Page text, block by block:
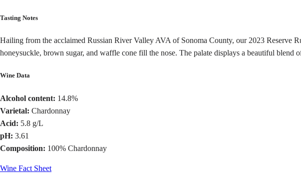
Tasting Notes
Hailing from the acclaimed Russian River Valley AVA of Sonoma County, our 2023 Reserve
honeysuckle, brown sugar, and waffle cone fill the nose. The palate displays a beautiful blend
Wine Data
Alcohol content: 14.8%
Varietal: Chardonnay
Acid: 5.8 g/L
pH: 3.61
Composition: 100% Chardonnay
Wine Fact Sheet